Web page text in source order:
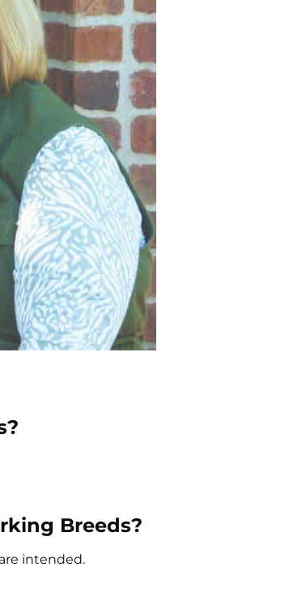
Breeds?
intended.